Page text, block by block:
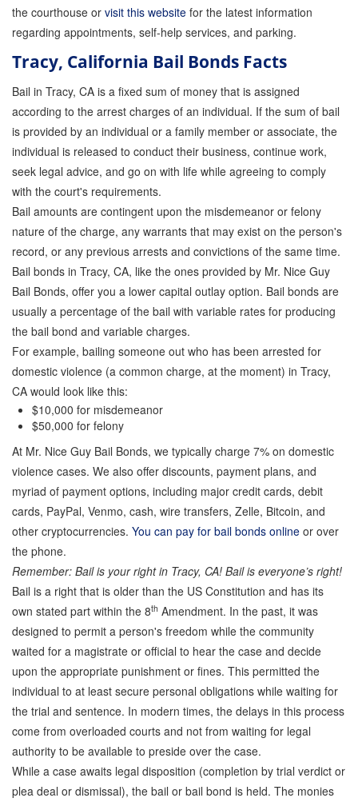
the courthouse or visit this website for the latest information
regarding appointments, self-help services, and parking.
Tracy, California Bail Bonds Facts
Bail in Tracy, CA is a fixed sum of money that is assigned
according to the arrest charges of an individual. If the sum of bail
is provided by an individual or a family member or associate, the
individual is released to conduct their business, continue work,
seek legal advice, and go on with life while agreeing to comply
with the court's requirements.
Bail amounts are contingent upon the misdemeanor or felony
nature of the charge, any warrants that may exist on the person's
record, or any previous arrests and convictions of the same time.
Bail bonds in Tracy, CA, like the ones provided by Mr. Nice Guy
Bail Bonds, offer you a lower capital outlay option. Bail bonds are
usually a percentage of the bail with variable rates for producing
the bail bond and variable charges.
For example, bailing someone out who has been arrested for
domestic violence (a common charge, at the moment) in Tracy,
CA would look like this:
$10,000 for misdemeanor
$50,000 for felony
At Mr. Nice Guy Bail Bonds, we typically charge 7% on domestic
violence cases. We also offer discounts, payment plans, and
myriad of payment options, including major credit cards, debit
cards, PayPal, Venmo, cash, wire transfers, Zelle, Bitcoin, and
other cryptocurrencies. You can pay for bail bonds online or over
the phone.
Remember: Bail is your right in Tracy, CA! Bail is everyone’s right!
Bail is a right that is older than the US Constitution and has its
own stated part within the 8th Amendment. In the past, it was
designed to permit a person's freedom while the community
waited for a magistrate or official to hear the case and decide
upon the appropriate punishment or fines. This permitted the
individual to at least secure personal obligations while waiting for
the trial and sentence. In modern times, the delays in this process
come from overloaded courts and not from waiting for legal
authority to be available to preside over the case.
While a case awaits legal disposition (completion by trial verdict or
plea deal or dismissal), the bail or bail bond is held. The monies